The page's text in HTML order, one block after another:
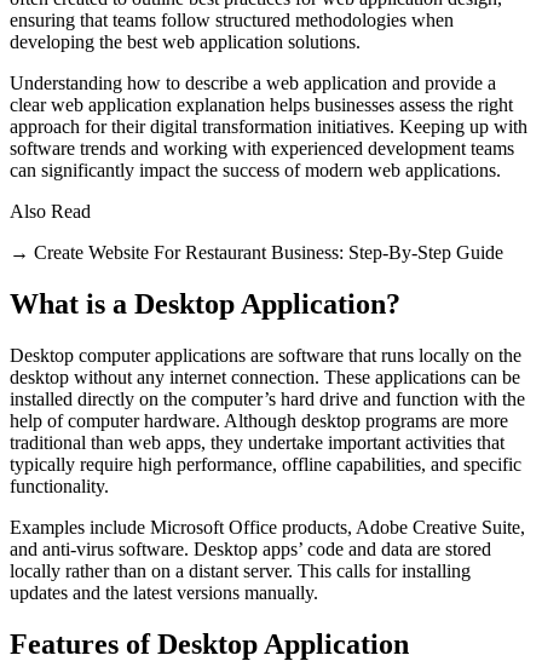
ensuring that teams follow structured methodologies when
developing the best web application solutions.
Understanding how to describe a web application and provide a
clear web application explanation helps businesses assess the right
approach for their digital transformation initiatives. Keeping up with
software trends and working with experienced development teams
can significantly impact the success of modern web applications.
Also Read
→ Create Website For Restaurant Business: Step-By-Step Guide
What is a Desktop Application?
Desktop computer applications are software that runs locally on the
desktop without any internet connection. These applications can be
installed directly on the computer’s hard drive and function with the
help of computer hardware. Although desktop programs are more
traditional than web apps, they undertake important activities that
typically require high performance, offline capabilities, and specific
functionality.
Examples include Microsoft Office products, Adobe Creative Suite,
and anti-virus software. Desktop apps’ code and data are stored
locally rather than on a distant server. This calls for installing
updates and the latest versions manually.
Features of Desktop Application